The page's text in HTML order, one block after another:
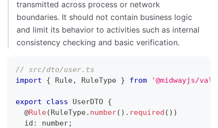
transmitted across process or network
boundaries. It should not contain business logic
and limit its behavior to activities such as internal
consistency checking and basic verification.
// src/dto/user.ts
import
{ Rule, RuleType } from '@midwayjs/
export class UserDTO {
@Rule(RuleType. number( ) . required ( ) )
  id
: number;